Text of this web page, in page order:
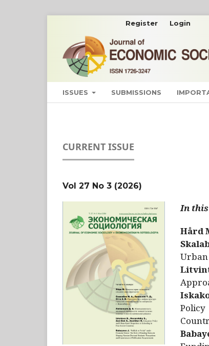
ISSUES SUBMISSIONS
Register Login
CURRENT ISSUE
Vol 27 No 3 (2026)
In
Hård
Urban